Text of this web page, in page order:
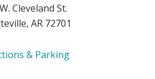
Cleveland St.
AR 72701
& Parking